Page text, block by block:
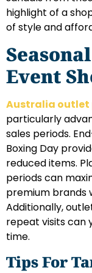
highlight of a
of style and
Event
Australia outlet
particularly
sales periods.
Boxing Day
reduced items.
periods can
premium brands
Additionally,
repeat visits can
time.
Tips For